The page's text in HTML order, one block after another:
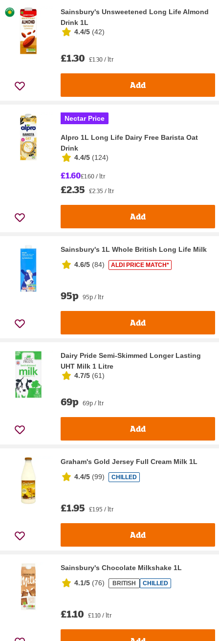
Sainsbury's Unsweetened Long Life Almond
Drink 1L
4.4/5 (42)
£1.30 £1.30 / ltr
Add
Nectar Price
Alpro 1L Long Life Dairy Free Barista Oat
Drink
4.4/5 (124)
£1.60£1.60 / ltr
£2.35 £2.35 / ltr
Add
Sainsbury's 1L Whole British Long Life Milk
4.6/5 (84) ALDI PRICE MATCH*
95p 95p / ltr
Add
Dairy Pride Semi-Skimmed Longer Lasting
UHT Milk 1 Litre
4.7/5 (61)
69p 69p / ltr
Add
Graham's Gold Jersey Full Cream Milk 1L
4.4/5 (99) CHILLED
£1.95 £1.95 / ltr
Add
Sainsbury's Chocolate Milkshake 1L
4.1/5 (76) BRITISH CHILLED
£1.10 £1.10 / ltr